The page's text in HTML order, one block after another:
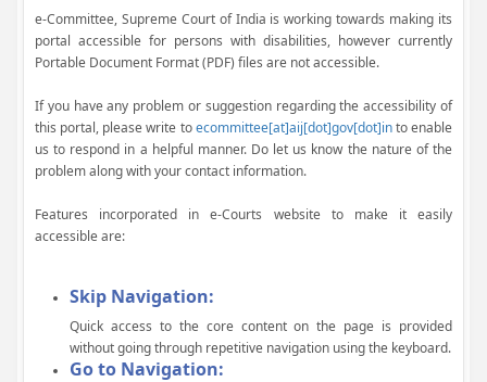
e-Committee, Supreme Court of India is working towards making its
portal accessible for persons with disabilities, however currently
Portable Document Format (PDF) files are not accessible.
If you have any problem or suggestion regarding the accessibility of
this portal, please write toecommittee[at]aij[dot]gov[dot]into enable
us to respond in a helpful manner. Do let us know the nature of the
problem along with your contact information.
Features incorporated in e-Courts website to make it easily
accessible are:
Skip Navigation:
Quick access to the core content on the page is provided
without going through repetitive navigation using the keyboard.
Go to Navigation: